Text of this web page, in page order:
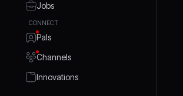
Jobs
CONNECT
Pals
Channels
Innovations